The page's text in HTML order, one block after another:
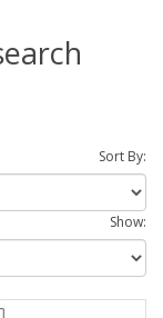
Sort By:
Show: